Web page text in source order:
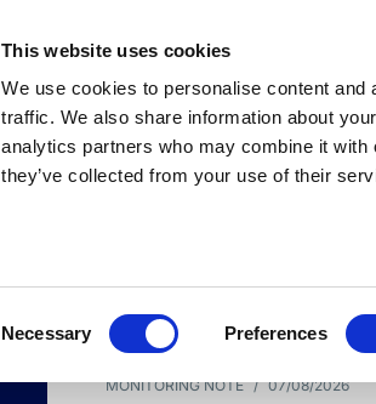
This website uses cookies
We use cookies to personalise content
traffic. We also share information about
analytics partners who may combine it with
they’ve collected from your use of their
Necessary Preferences
Newsfeed
DATE
MONITORING NOTE / 07/08/2026